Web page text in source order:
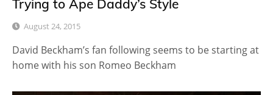
Trying to Ape Daddy’s Style
August 24, 2015
David Beckham’s fan following seems to be starting at
home with his son Romeo Beckham